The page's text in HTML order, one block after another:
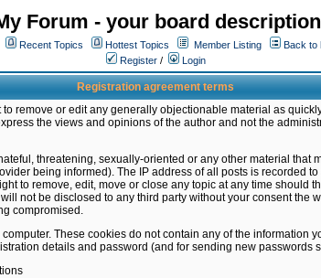
Forum - your board description
Recent Topics Hottest Topics Member Listing
Back to
Register / Login
Registration agreement terms
remove or edit any generally objectionable material as
the views and opinions of the author and not the
threatening, sexually-oriented or any other material that
being informed). The IP address of all posts is recorded
to remove, edit, move or close any topic at any time should
not be disclosed to any third party without your consent the
compromised.
These cookies do not contain any of the information
details and password (and for sending new passwords